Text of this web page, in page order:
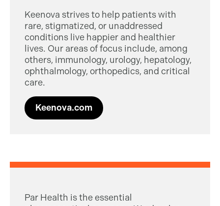
Keenova strives to help patients with
rare, stigmatized, or unaddressed
conditions live happier and healthier
lives. Our areas of focus include, among
others, immunology, urology, hepatology,
ophthalmology, orthopedics, and critical
care.
Keenova.com
Par Health is the essential